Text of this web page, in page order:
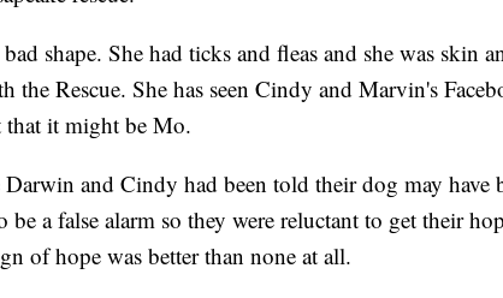
shape. She had ticks and fleas and she was skin
the Rescue. She has seen Cindy and Marvin's
that it might be Mo.
Darwin and Cindy had been told their dog may have
be a false alarm so they were reluctant to get their
of hope was better than none at all.